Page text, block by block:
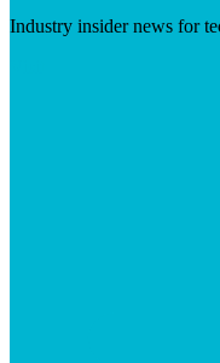
Industry insider news for